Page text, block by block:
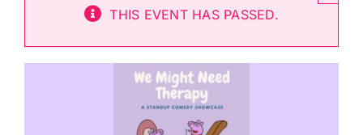
THIS EVENT HAS PASSED.